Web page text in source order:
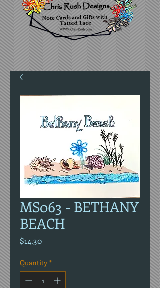
MS063 - BETHANY
BEACH
$14.30Price
Quantity *